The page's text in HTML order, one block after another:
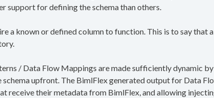
support for defining the schema than others.
a known or defined column to function. This is to say that
/ Data Flow Mappings are made sufficiently dynamic
upfront. The BimlFlex generated output for Data
receive their metadata from BimlFlex, and allowing